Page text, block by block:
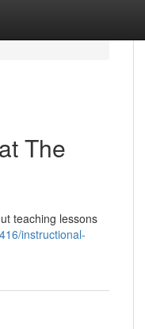
The
teaching lessons
instructional-